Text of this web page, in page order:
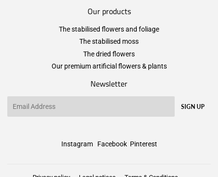
Our products
The stabilised flowers and foliage
The stabilised moss
The dried flowers
Our premium artificial flowers & plants
Newsletter
SIGN UP
Instagram Facebook Pinterest